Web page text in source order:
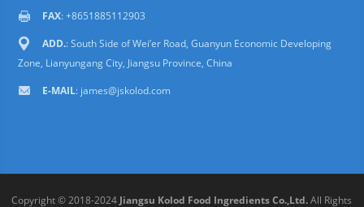
FAX: +8651885112903
ADD.: South Side of Wei’er Road, Guanyun Economic Developing
Zone, Lianyungang City, Jiangsu Province, China
E-MAIL: james@jskolod.com
Copyright © 2018-2024 Jiangsu Kolod Food Ingredients Co.,Ltd.All Rights